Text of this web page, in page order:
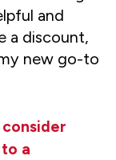
and
a discount,
new go-to
a